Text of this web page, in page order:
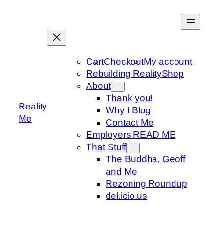
Reality
Me
CartCheckoutMy account
Rebuilding RealityShop
About
Thank you!
Why I Blog
Contact Me
Employers READ ME
That Stuff
The Buddha, Geoff
and Me
Rezoning Roundup
del.icio.us